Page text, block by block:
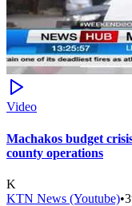
Video
Machakos budget
county operations
K
KTN News (Youtube)•